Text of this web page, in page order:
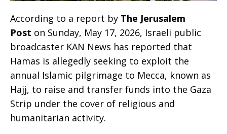
According to a report by The Jerusalem
Post on Sunday, May 17, 2026, Israeli public
broadcaster KAN News has reported that
Hamas is allegedly seeking to exploit the
annual Islamic pilgrimage to Mecca, known as
Hajj, to raise and transfer funds into the Gaza
Strip under the cover of religious and
humanitarian activity.